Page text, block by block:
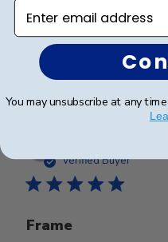
Verified Buyer
Frame
Enter email address
You may unsubscribe at any